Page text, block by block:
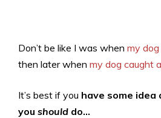
Don’t be like I was when my
then later when my dog caught
It’s best if you have some
you should do…